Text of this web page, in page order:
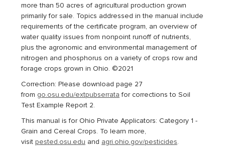
more than 50 acres of agricultural production grown
primarily for sale. Topics addressed in the manual include
requirements of the certificate program, an overview of
water quality issues from nonpoint runoff of nutrients,
plus the agronomic and environmental management of
nitrogen and phosphorus on a variety of crops row and
forage crops grown in Ohio. ©2021
Correction: Please download page 27
from go.osu.edu/extpubserrata for corrections to Soil
Test Example Report 2.
This manual is for Ohio Private Applicators: Category 1 -
Grain and Cereal Crops. To learn more,
visit pested.osu.edu and agri.ohio.gov/pesticides.